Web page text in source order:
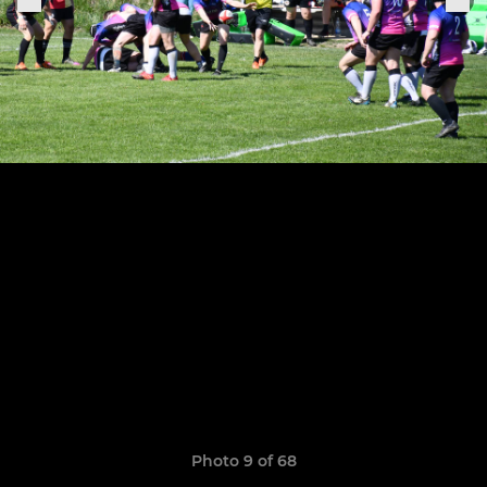
Photo 9 of 68